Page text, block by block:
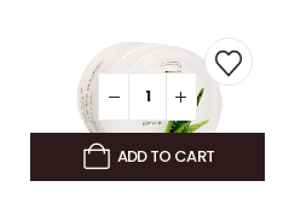
ADD TO CART